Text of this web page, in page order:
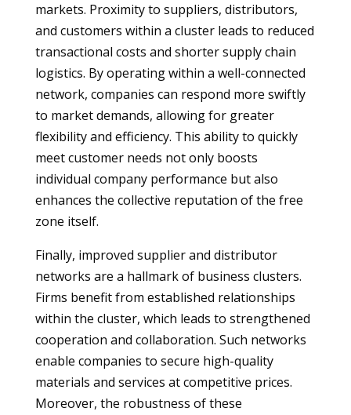
markets. Proximity to suppliers, distributors,
and customers within a cluster leads to reduced
transactional costs and shorter supply chain
logistics. By operating within a well-connected
network, companies can respond more swiftly
to market demands, allowing for greater
flexibility and efficiency. This ability to quickly
meet customer needs not only boosts
individual company performance but also
enhances the collective reputation of the free
zone itself.
Finally, improved supplier and distributor
networks are a hallmark of business clusters.
Firms benefit from established relationships
within the cluster, which leads to strengthened
cooperation and collaboration. Such networks
enable companies to secure high-quality
materials and services at competitive prices.
Moreover, the robustness of these